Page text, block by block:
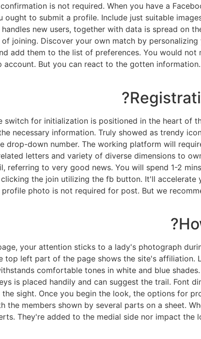
is not required. When you have a
ought to submit a profile. Include just suitable
new users, together with data is spread on
joining. Discover your own match by
add them to the list of preferences. You would
account. But you can react to the gotten
switch for initialization is positioned in the heart of
necessary information. Truly showed as trendy
drop-down number. The working platform will
letters and variety of diverse dimensions to
referring to very good news. You will spend 1-2
the join utilizing the fb button. It'll
profile photo is not required for post. But we
your attention sticks to a lady's photograph
top left part of the page shows the site's affiliation.
comfortable tones in white and blue
is placed handily and can suggest the trail. Font
sight. Once you begin the look, the options for
the members shown by several parts on a sheet.
They're added to the medial side nor impact